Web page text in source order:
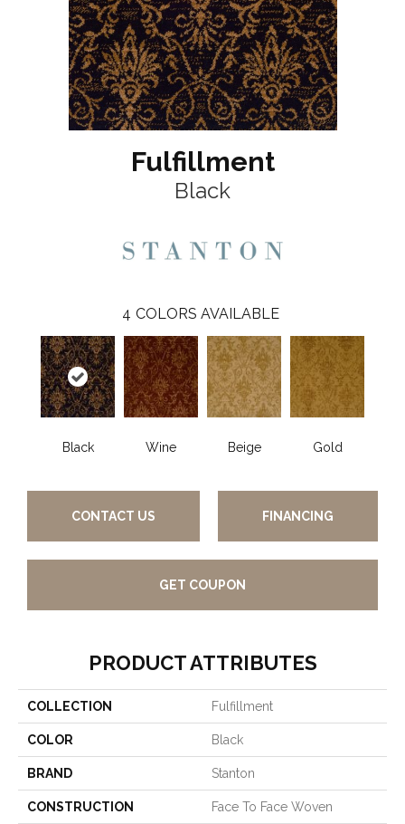
Fulfillment
Black
4 COLORS AVAILABLE
Black Wine Beige Gold
CONTACT US FINANCING
GET COUPON
PRODUCT ATTRIBUTES
COLLECTION Fulfillment
COLOR Black
BRAND Stanton
CONSTRUCTION Face To Face Woven